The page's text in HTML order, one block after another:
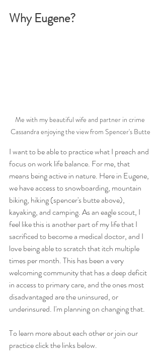
Why Eugene?
Me with my beautiful wife and partner in crime
Cassandra enjoying the view from Spencer's Butte
I want to be able to practice what I preach and
focus on work life balance. For me, that
means being active in nature. Here in Eugene,
we have access to snowboarding, mountain
biking, hiking (spencer's butte above),
kayaking, and camping. As an eagle scout, I
feel like this is another part of my life that I
sacrificed to become a medical doctor, and I
love being able to scratch that itch multiple
times per month. This has been a very
welcoming community that has a deep deficit
in access to primary care, and the ones most
disadvantaged are the uninsured, or
underinsured. I'm planning on changing that.
To learn more about each other or join our
practice click the links below.